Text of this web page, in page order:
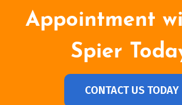
Appointment
Spier
CONTACT US TODAY